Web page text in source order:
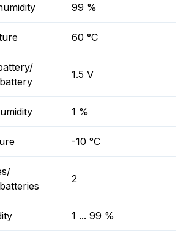
99 %
60 °C
1.5 V
1 %
-10 °C
2
1 ... 99 %